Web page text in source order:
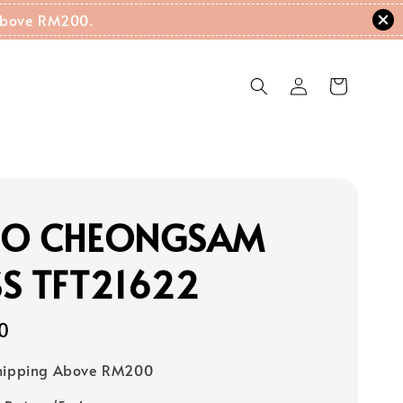
RM200.
CHEONGSAM
TFT21622
Above RM200